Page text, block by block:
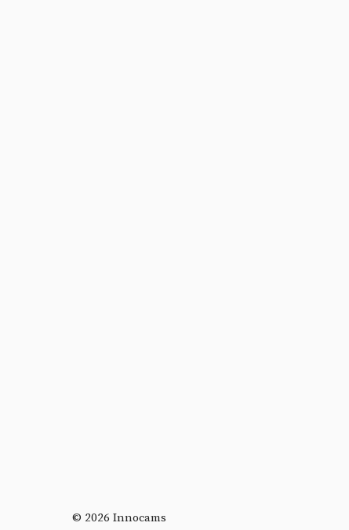
© 2026 Innocams